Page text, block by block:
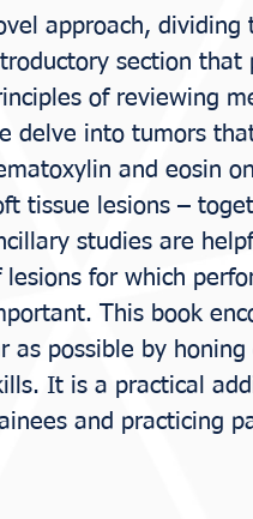
approach,
section that
of reviewing
delve into tumors
and eosin
tissue lesions –
studies are
lesions for which
This book
as possible by
It is a practical
and practicing